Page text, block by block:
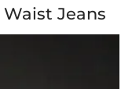
Jeans